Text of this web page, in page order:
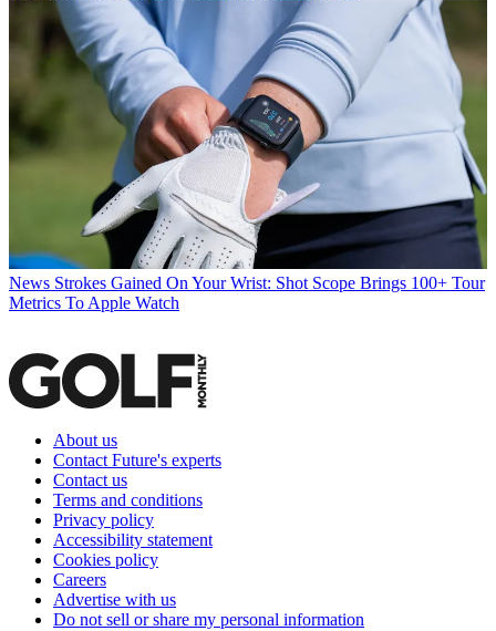
News Strokes Gained On Your Wrist: Shot Scope Brings 100+ Tour
Metrics To Apple Watch
About us
Contact Future's experts
Contact us
Terms and conditions
Privacy policy
Accessibility statement
Cookies policy
Careers
Advertise with us
Do not sell or share my personal information